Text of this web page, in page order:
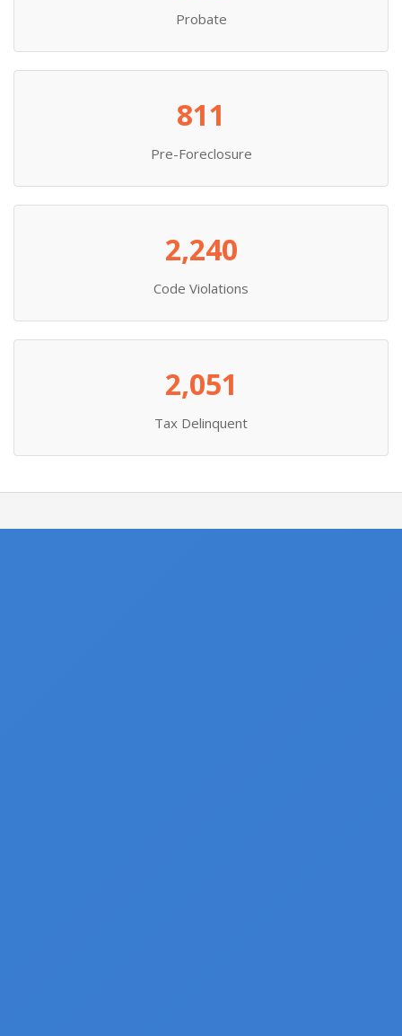
Probate
811
Pre-Foreclosure
2,240
Code Violations
2,051
Tax Delinquent